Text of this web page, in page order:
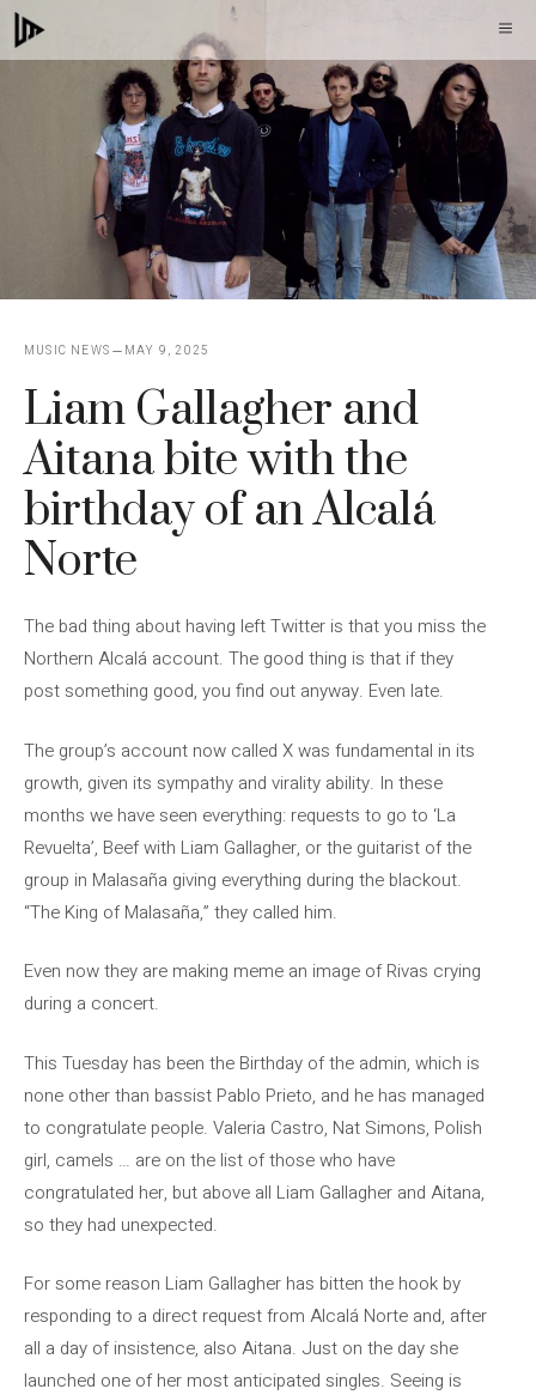
Skip
to
MUSIC NEWS MAY 9, 2025
Liam Gallagher and
Aitana bite with the
birthday of an Alcalá
Norte
The bad thing about having left Twitter is that you miss the
Northern Alcalá account. The good thing is that if they
post something good, you find out anyway. Even late.
The group’s account now called X was fundamental in its
growth, given its sympathy and virality ability. In these
months we have seen everything: requests to go to ‘La
Revuelta’, Beef with Liam Gallagher, or the guitarist of the
group in Malasaña giving everything during the blackout.
“The King of Malasaña,” they called him.
Even now they are making meme an image of Rivas crying
during a concert.
This Tuesday has been the Birthday of the admin, which is
none other than bassist Pablo Prieto, and he has managed
to congratulate people. Valeria Castro, Nat Simons, Polish
girl, camels … are on the list of those who have
congratulated her, but above all Liam Gallagher and Aitana,
so they had unexpected.
For some reason Liam Gallagher has bitten the hook by
responding to a direct request from Alcalá Norte and, after
all a day of insistence, also Aitana. Just on the day she
launched one of her most anticipated singles. Seeing is